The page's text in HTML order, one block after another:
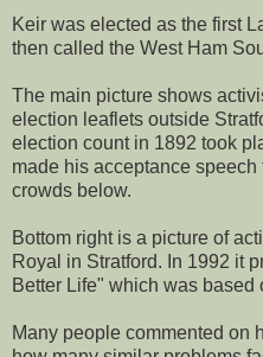
Keir was elected as the first
then called the West Ham
The main picture shows
election leaflets outside
election count in 1892 took
made his acceptance
crowds below.
Bottom right is a picture of
Royal in Stratford. In 1992 it
Better Life" which was based
Many people commented on